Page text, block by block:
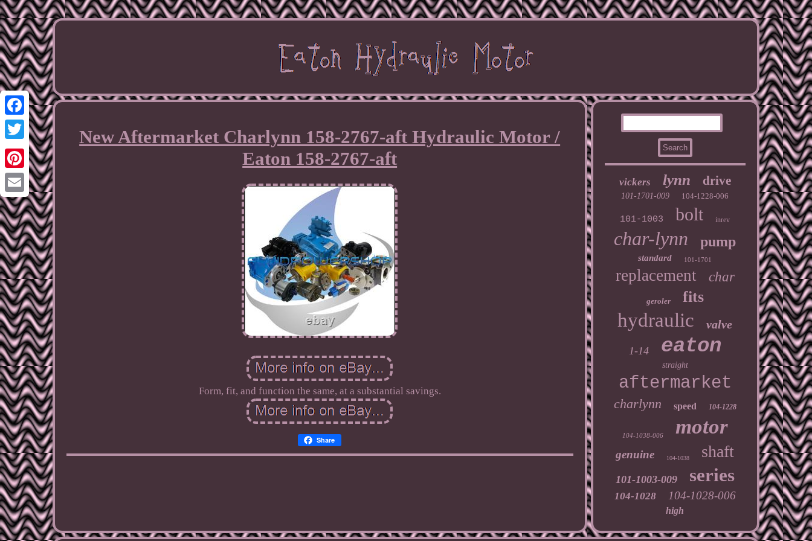
Facebook
Twitter
Pinterest
Email
New Aftermarket Charlynn 158-2767-aft Hydraulic Motor /
Eaton 158-2767-aft
Form, fit, and function the same, at a substantial savings.
Share
vickers lynn drive
101-1701-009 104-1228-006
101-1003 bolt inrev
char-lynn pump
standard 101-1701
replacement char
geroler fits
hydraulic valve
1-14 eaton
straight
aftermarket
charlynn speed 104-1228
104-1038-006 motor
genuine 104-1038 shaft
101-1003-009 series
104-1028 104-1028-006
high